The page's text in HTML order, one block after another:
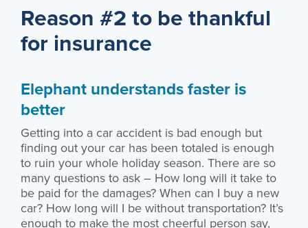
Reason #2 to be thankful
for insurance
Elephant understands faster is
better
Getting into a car accident is bad enough but
finding out your car has been totaled is enough
to ruin your whole holiday season. There are so
many questions to ask – How long will it take to
be paid for the damages? When can I buy a new
car? How long will I be without transportation? It’s
enough to make the most cheerful person say,